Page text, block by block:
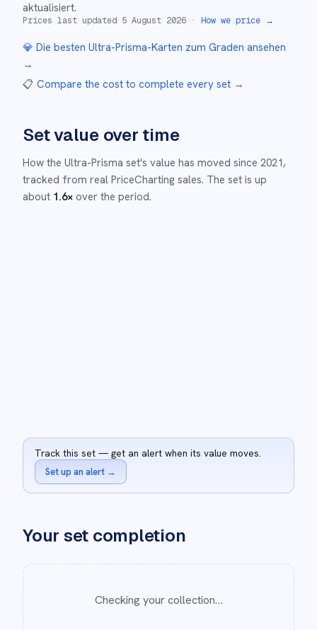
aktualisiert.
Prices last updated 5 August 2026 · How we price →
💎 Die besten Ultra-Prisma-Karten zum Graden ansehen
→
📋 Compare the cost to complete every set →
Set value over time
How the Ultra-Prisma set's value has moved since 2021,
tracked from real PriceCharting sales. The set is up
about 1.6× over the period.
Track this set — get an alert when its value moves.
Set up an alert →
Your set completion
Checking your collection…